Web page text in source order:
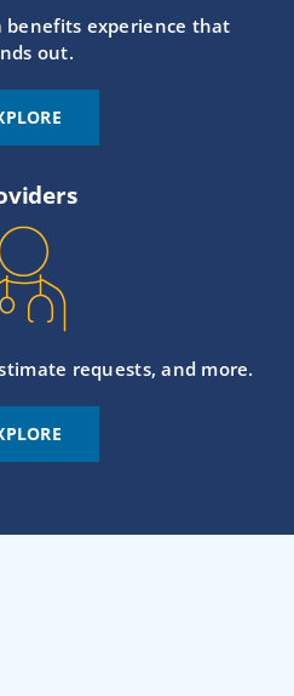
benefits experience that
out.
requests, and more.